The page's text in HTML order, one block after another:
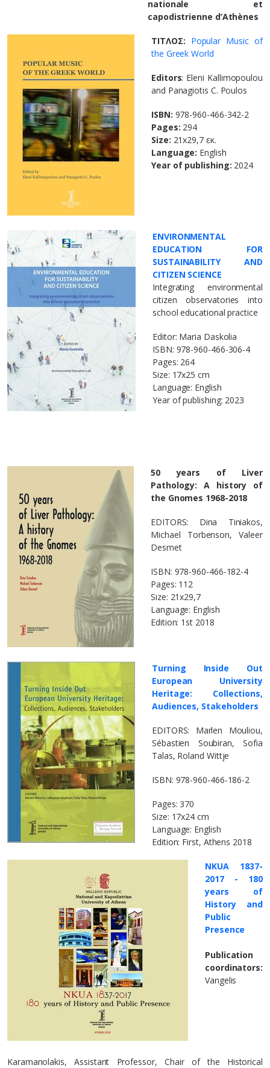
nationale et
capodistrienne d’Athènes
ΤΙΤΛΟΣ: Popular Music of
the Greek World
Editors: Eleni Kallimopoulou
and Panagiotis C. Poulos
ISBN: 978-960-466-342-2
Pages: 294
Size: 21x29,7 εκ.
Language: English
Year of publishing: 2024
ENVIRONMENTAL
EDUCATION FOR
SUSTAINABILITY AND
CITIZEN SCIENCE
Integrating environmental
citizen observatories into
school educational practice
Editor: Maria Daskolia
ΙSBN: 978-960-466-306-4
Pages: 264
Size: 17x25 cm
Language: English
Year of publishing: 2023
50 years of Liver
Pathology: A history of
the Gnomes 1968-2018
EDITORS: Dina Tiniakos,
Michael Torbenson, Valeer
Desmet
ΙSBN: 978-960-466-182-4
Pages: 112
Size: 21x29,7
Language: English
Edition: 1st 2018
Turning Ιnside Οut
European University
Heritage: Collections,
Audiences, Stakeholders
EDITORS: Marlen Mouliou,
Sébastien Soubiran, Sofia
Talas, Roland Wittje
ΙSBN: 978-960-466-186-2
Pages: 370
Size: 17x24 cm
Language: English
Edition: First, Athens 2018
NKUA 1837-
2017 - 180
years of
History and
Public
Presence
Publication
coordinators:
Vangelis
Karamanolakis, Assistant Professor, Chair of the Historical